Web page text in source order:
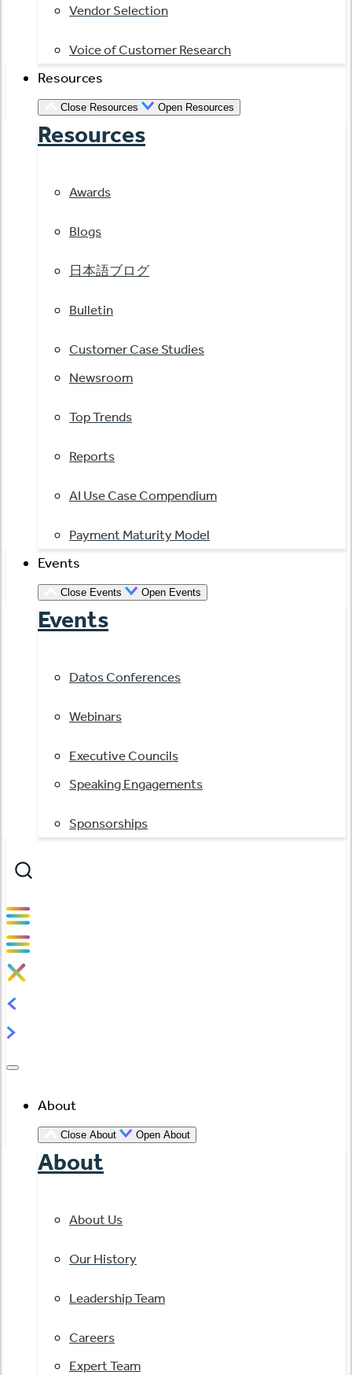
Vendor Selection
Voice of Customer Research
Resources
Close Resources Open Resources
Resources
Awards
Blogs
日本語ブログ
Bulletin
Customer Case Studies
Newsroom
Top Trends
Reports
AI Use Case Compendium
Payment Maturity Model
Events
Close Events Open Events
Events
Datos Conferences
Webinars
Executive Councils
Speaking Engagements
Sponsorships
About
Close About Open About
About
About Us
Our History
Leadership Team
Careers
Expert Team